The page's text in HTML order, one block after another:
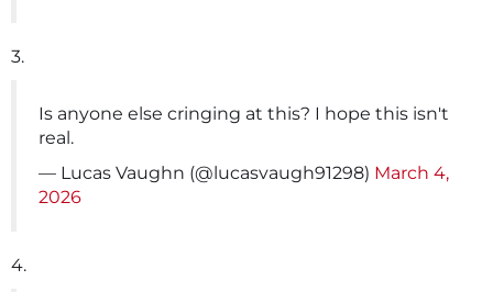
3.
Is anyone else cringing at this? I hope this isn't
real.
— Lucas Vaughn (@lucasvaugh91298) March 4,
2026
4.